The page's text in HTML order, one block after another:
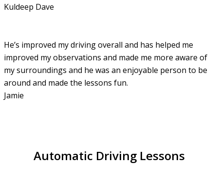
Kuldeep Dave
He’s improved my driving overall and has helped me
improved my observations and made me more aware of
my surroundings and he was an enjoyable person to be
around and made the lessons fun.
Jamie
Automatic Driving Lessons